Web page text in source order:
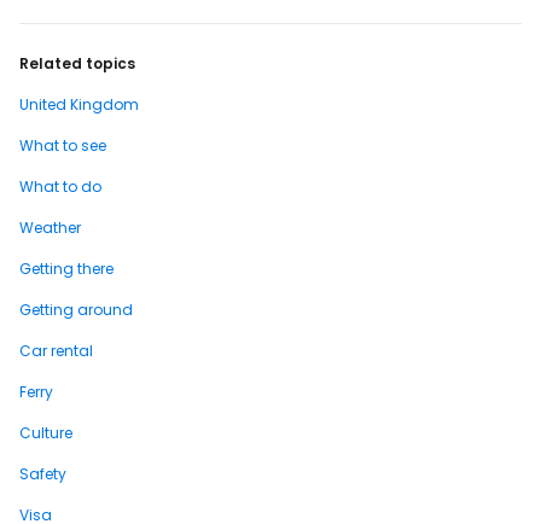
Related topics
United Kingdom
What to see
What to do
Weather
Getting there
Getting around
Car rental
Ferry
Culture
Safety
Visa